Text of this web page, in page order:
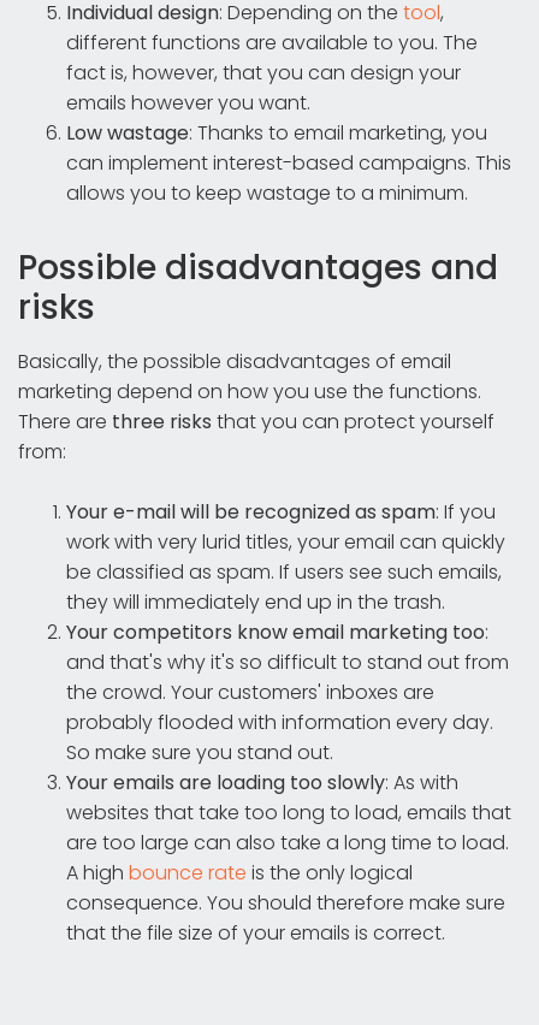
Individual design: Depending on the tool,
different functions are available to you. The
fact is, however, that you can design your
emails however you want.
Low wastage: Thanks to email marketing, you
can implement interest-based campaigns. This
allows you to keep wastage to a minimum.
Possible disadvantages and
risks
Basically, the possible disadvantages of email
marketing depend on how you use the functions.
There are three risks that you can protect yourself
from:
Your e-mail will be recognized as spam: If you
work with very lurid titles, your email can quickly
be classified as spam. If users see such emails,
they will immediately end up in the trash.
Your competitors know email marketing too:
and that's why it's so difficult to stand out from
the crowd. Your customers' inboxes are
probably flooded with information every day.
So make sure you stand out.
Your emails are loading too slowly: As with
websites that take too long to load, emails that
are too large can also take a long time to load.
A high bounce rate is the only logical
consequence. You should therefore make sure
that the file size of your emails is correct.